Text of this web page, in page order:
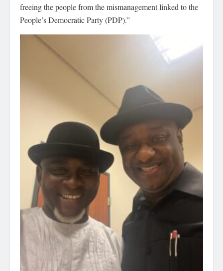
freeing the people from the mismanagement linked to the
People’s Democratic Party (PDP).”